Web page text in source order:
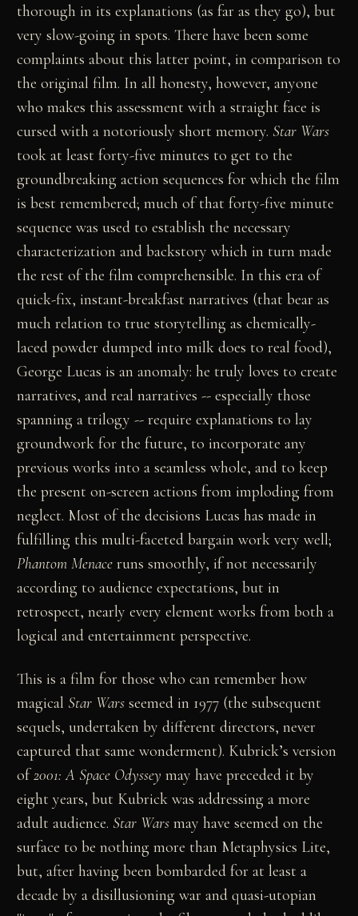
thorough in its explanations (as far as they go), but
very slow-going in spots. There have been some
complaints about this latter point, in comparison to
the original film. In all honesty, however, anyone
who makes this assessment with a straight face is
cursed with a notoriously short memory. Star Wars
took at least forty-five minutes to get to the
groundbreaking action sequences for which the film
is best remembered; much of that forty-five minute
sequence was used to establish the necessary
characterization and backstory which in turn made
the rest of the film comprehensible. In this era of
quick-fix, instant-breakfast narratives (that bear as
much relation to true storytelling as chemically-
laced powder dumped into milk does to real food),
George Lucas is an anomaly: he truly loves to create
narratives, and real narratives -- especially those
spanning a trilogy -- require explanations to lay
groundwork for the future, to incorporate any
previous works into a seamless whole, and to keep
the present on-screen actions from imploding from
neglect. Most of the decisions Lucas has made in
fulfilling this multi-faceted bargain work very well;
Phantom Menace runs smoothly, if not necessarily
according to audience expectations, but in
retrospect, nearly every element works from both a
logical and entertainment perspective.
This is a film for those who can remember how
magical Star Wars seemed in 1977 (the subsequent
sequels, undertaken by different directors, never
captured that same wonderment). Kubrick’s version
of2001: A Space Odyssey may have preceded it by
eight years, but Kubrick was addressing a more
adult audience. Star Wars may have seemed on the
surface to be nothing more than Metaphysics Lite,
but, after having been bombarded for at least a
decade by a disillusioning war and quasi-utopian